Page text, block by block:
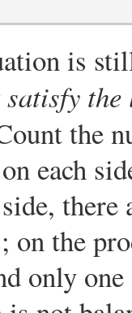
is
satisfy
the
each
on the
only